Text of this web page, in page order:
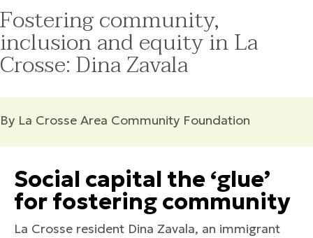
Fostering community,
inclusion and equity in La
Crosse: Dina Zavala
By La Crosse Area Community Foundation
Social capital the ‘glue’
for fostering community
La Crosse resident Dina Zavala, an immigrant